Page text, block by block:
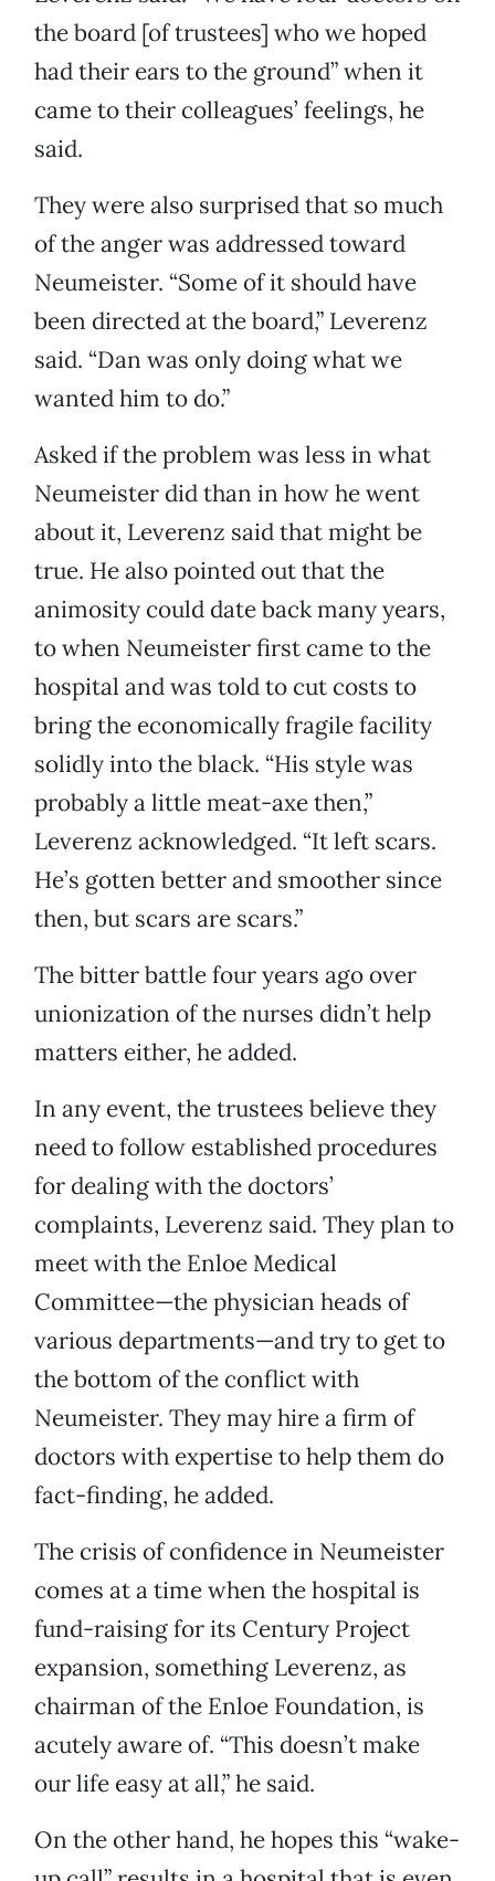
the board [of trustees] who we hoped
had their ears to the ground” when it
came to their colleagues’ feelings, he
said.
They were also surprised that so much
of the anger was addressed toward
Neumeister. “Some of it should have
been directed at the board,” Leverenz
said. “Dan was only doing what we
wanted him to do.”
Asked if the problem was less in what
Neumeister did than in how he went
about it, Leverenz said that might be
true. He also pointed out that the
animosity could date back many years,
to when Neumeister first came to the
hospital and was told to cut costs to
bring the economically fragile facility
solidly into the black. “His style was
probably a little meat-axe then,”
Leverenz acknowledged. “It left scars.
He’s gotten better and smoother since
then, but scars are scars.”
The bitter battle four years ago over
unionization of the nurses didn’t help
matters either, he added.
In any event, the trustees believe they
need to follow established procedures
for dealing with the doctors’
complaints, Leverenz said. They plan to
meet with the Enloe Medical
Committee—the physician heads of
various departments—and try to get to
the bottom of the conflict with
Neumeister. They may hire a firm of
doctors with expertise to help them do
fact-finding, he added.
The crisis of confidence in Neumeister
comes at a time when the hospital is
fund-raising for its Century Project
expansion, something Leverenz, as
chairman of the Enloe Foundation, is
acutely aware of. “This doesn’t make
our life easy at all,” he said.
On the other hand, he hopes this “wake-